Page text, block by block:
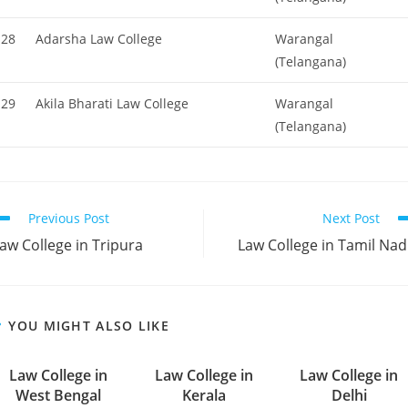
28 Adarsha Law College
Warangal
(Telangana)
29 Akila Bharati Law College
Warangal
(Telangana)
Previous Post
College in Tripura
Next Post
‌‌‌‌‌‌‌‌‌‌‌‌‌‌‌‌‌‌‌‌‌‌‌‌‌‌‌‌‌‌‌‌‌‌‌‌‌‌‌‌Law College in Tamil
YOU MIGHT ALSO LIKE
‌‌‌‌‌‌‌‌‌‌Law College in
West Bengal
‌‌‌‌‌‌‌‌‌‌‌‌‌‌‌‌‌‌‌‌‌‌‌Law College in
Kerala
‌‌‌‌‌‌‌Law College in
Delhi